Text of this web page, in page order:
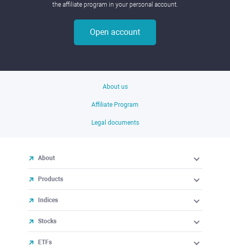
the affiliate program in your personal account.
Open account
About us
Affiliate Program
Legal documents
About
Products
Indices
Stocks
ETFs